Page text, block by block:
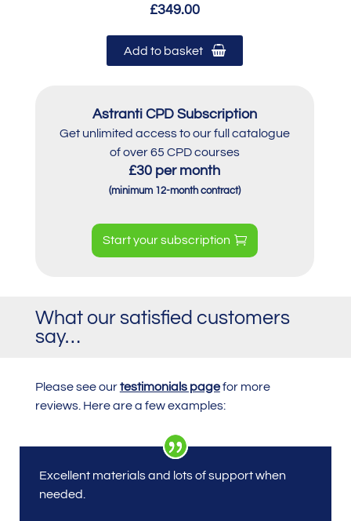
£349.00
Add to basket
Astranti CPD Subscription
Get unlimited access to our full catalogue
of over 65 CPD courses
£30 per month
(minimum 12-month contract)
Start your subscription
What our satisfied customers
say…
Please see ourtestimonials pagefor more
reviews. Here are a few examples:
Excellent materials and lots of support when
needed.